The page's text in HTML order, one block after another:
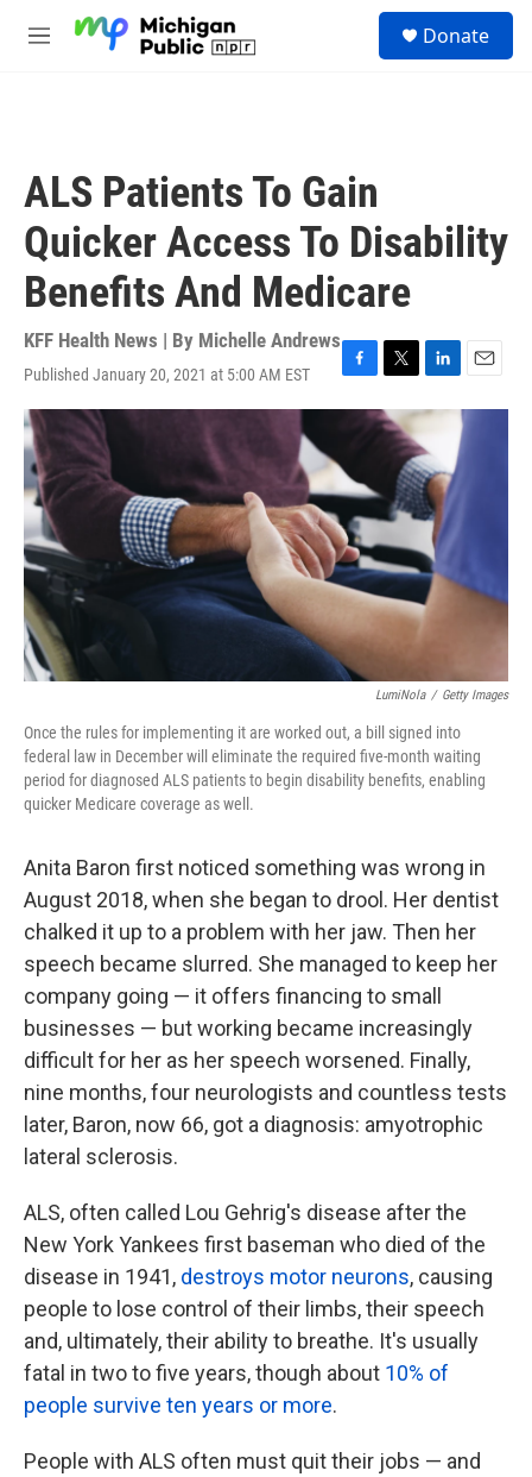
M
Donate
ALS Patients To Gain
Quicker Access To Disability
Benefits And Medicare
KFF Health News | By Michelle Andrews
Published January 20, 2021 at 5:00 AM EST
F
a
b
o
o
k
T
w
i
r
L
i
n
k
e
d
I
n
E
m
LumiNola / Getty Images
Once the rules for implementing it are worked out, a bill signed into
federal law in December will eliminate the required five-month waiting
period for diagnosed ALS patients to begin disability benefits, enabling
quicker Medicare coverage as well.
Anita Baron first noticed something was wrong in
August 2018, when she began to drool. Her dentist
chalked it up to a problem with her jaw. Then her
speech became slurred. She managed to keep her
company going — it offers financing to small
businesses — but working became increasingly
difficult for her as her speech worsened. Finally,
nine months, four neurologists and countless tests
later, Baron, now 66, got a diagnosis: amyotrophic
lateral sclerosis.
ALS, often called Lou Gehrig's disease after the
New York Yankees first baseman who died of the
disease in 1941, destroys motor neurons, causing
people to lose control of their limbs, their speech
and, ultimately, their ability to breathe. It's usually
fatal in two to five years, though about 10% of
people survive ten years or more.
People with ALS often must quit their jobs — and